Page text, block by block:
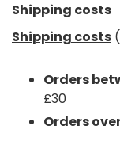
Shipping costs
Shipping costs
Orders
£30
Orders